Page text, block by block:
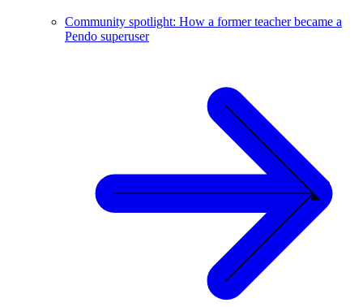
Community spotlight: How a former teacher became a
Pendo superuser